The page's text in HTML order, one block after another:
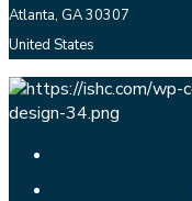
Atlanta, GA 30307
United States